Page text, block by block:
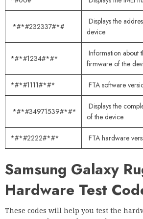
*#*#232337#*#
Displays the
device
*#*#1234#*#*
Information about
firmware of the
*#*#1111#*#* FTA software
*#*#34971539#*#*
Displays the
of the device
*#*#2222#*#* FTA hardware
Samsung Galaxy
Hardware Test
These codes will help you test the